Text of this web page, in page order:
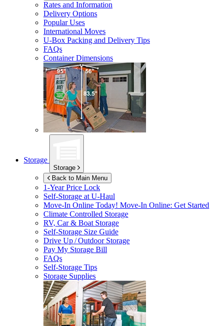
Rates and Information
Delivery Options
Popular Uses
International Moves
U-Box Packing and Delivery Tips
FAQs
Container Dimensions
Storage
Storage
Back to Main Menu
1-Year Price Lock
Self-Storage atU-Haul
Move-In Online Today! Move-In Online: Get Started
Climate Controlled Storage
RV, Car & Boat Storage
Self-Storage Size Guide
Drive Up / Outdoor Storage
Pay My Storage Bill
FAQs
Self-Storage Tips
Storage Supplies